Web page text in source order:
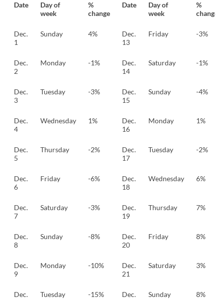
Date
Day of
week
%
change
Date
Day of
week
%
change
Dec.
1
Sunday 4%
Dec.
13
Friday -3%
Dec.
2
Monday -1%
Dec.
14
Saturday -1%
Dec.
3
Tuesday -3%
Dec.
15
Sunday -4%
Dec.
4
Wednesday 1%
Dec.
16
Monday 1%
Dec.
5
Thursday -2%
Dec.
17
Tuesday -2%
Dec.
6
Friday -6%
Dec.
18
Wednesday 6%
Dec.
7
Saturday -3%
Dec.
19
Thursday 7%
Dec.
8
Sunday -8%
Dec.
20
Friday 8%
Dec.
9
Monday -10%
Dec.
21
Saturday 3%
Dec.
Tuesday -15%
Dec.
Sunday 8%